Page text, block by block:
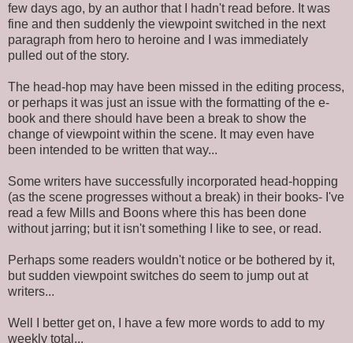
few days ago, by an author that I hadn't read before. It was
fine and then suddenly the viewpoint switched in the next
paragraph from hero to heroine and I was immediately
pulled out of the story.
The head-hop may have been missed in the editing process,
or perhaps it was just an issue with the formatting of the e-
book and there should have been a break to show the
change of viewpoint within the scene. It may even have
been intended to be written that way...
Some writers have successfully incorporated head-hopping
(as the scene progresses without a break) in their books- I've
read a few Mills and Boons where this has been done
without jarring; but it isn't something I like to see, or read.
Perhaps some readers wouldn't notice or be bothered by it,
but sudden viewpoint switches do seem to jump out at
writers...
Well I better get on, I have a few more words to add to my
weekly total...